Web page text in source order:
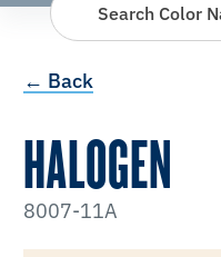
Search Color
← Back
HALOGEN
8007-11A